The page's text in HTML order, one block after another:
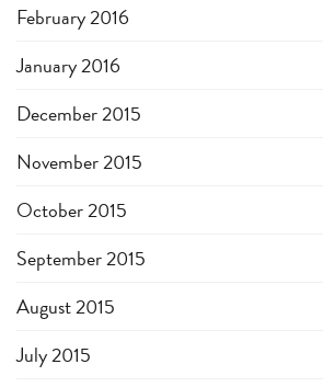
February 2016
January 2016
December 2015
November 2015
October 2015
September 2015
August 2015
July 2015